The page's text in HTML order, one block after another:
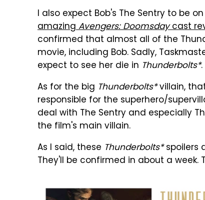
I also expect Bob's The Sentry to be
amazingAvengers: Doomsdaycast
confirmed that almost all of the
movie, including Bob. Sadly,
expect to see her die in Thunderbolts*.
As for the big Thunderbolts*villain,
responsible for the superhero/
deal with The Sentry and especially
the film's main villain.
As I said, these Thunderbolts*spoilers
They'll be confirmed in about a week.